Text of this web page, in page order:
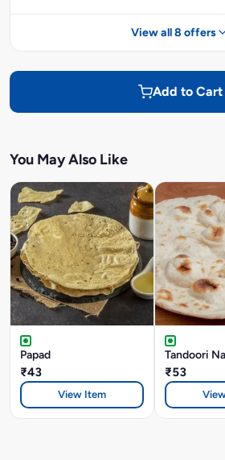
View all 8 offers
Add to Cart
You May Also Like
Papad
₹43
View Item
Tandoori
₹53